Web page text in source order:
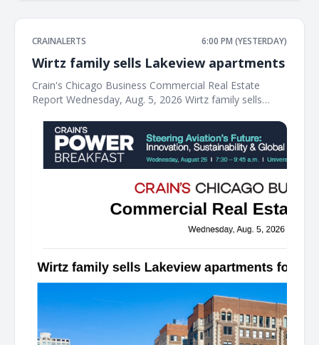
CRAINALERTS 6:00 PM (YESTERDAY)
Wirtz family sells Lakeview apartments
Crain's Chicago Business Commercial Real Estate
Report Wednesday, Aug. 5, 2026 Wirtz family sells
estate business has sold a vintage